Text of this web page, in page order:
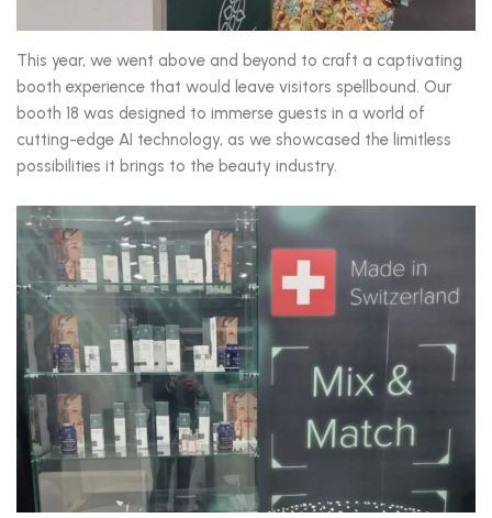
This year, we went above and beyond to craft a captivating
booth experience that would leave visitors spellbound. Our
booth 18 was designed to immerse guests in a world of
cutting-edge AI technology, as we showcased the limitless
possibilities it brings to the beauty industry.